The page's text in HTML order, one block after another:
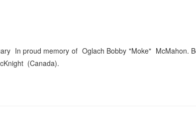
In proud memory of Oglach Bobby "Moke" McMahon.
(Canada).